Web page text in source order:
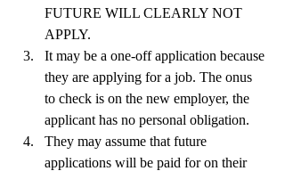
FUTURE WILL CLEARLY NOT
APPLY.
It may be a one-off application because
they are applying for a job. The onus
to check is on the new employer, the
applicant has no personal obligation.
They may assume that future
applications will be paid for on their